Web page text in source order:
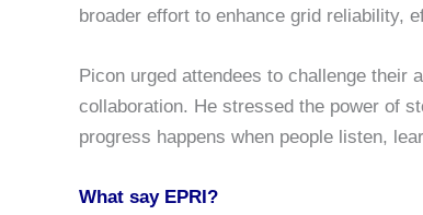
broader effort to enhance grid reliability,
Picon urged attendees to challenge their
collaboration. He stressed the power of
progress happens when people listen,
What say EPRI?